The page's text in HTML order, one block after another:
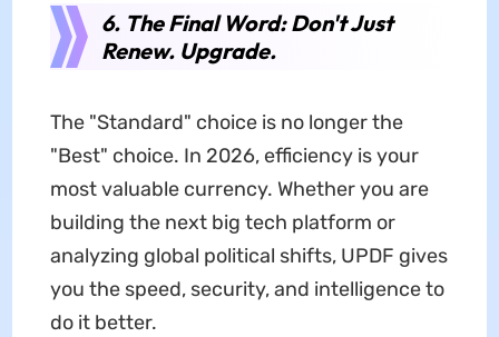
6. The Final Word: Don't Just
Renew. Upgrade.
The "Standard" choice is no longer the
"Best" choice. In 2026, efficiency is your
most valuable currency. Whether you are
building the next big tech platform or
analyzing global political shifts, UPDF gives
you the speed, security, and intelligence to
do it better.